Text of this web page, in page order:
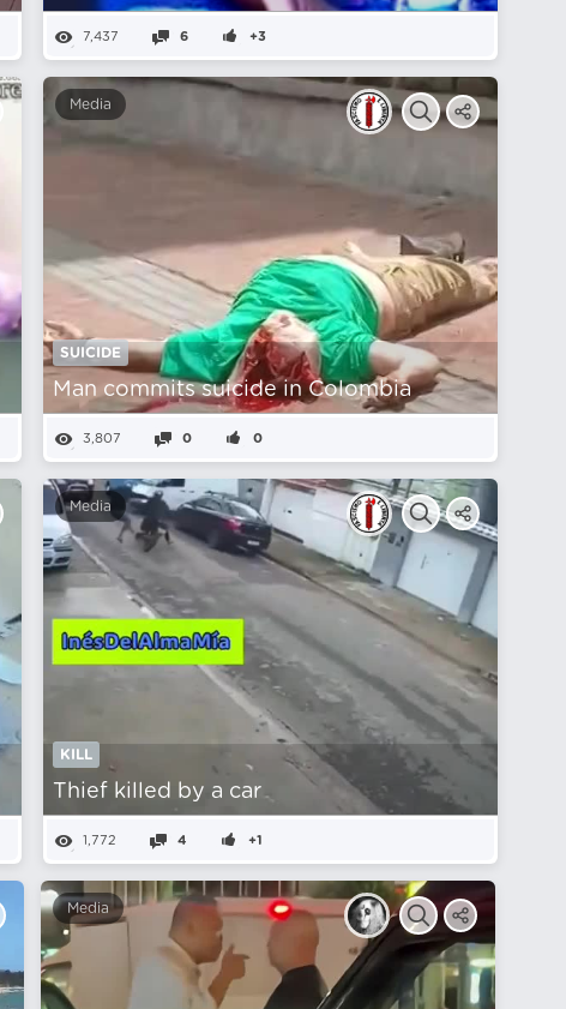
7,437 6 +3
Media
SUICIDE
Man commits suicide in Colombia
3,807 0 0
Media
KILL
Thief killed by a car
1,772 4 +1
Media